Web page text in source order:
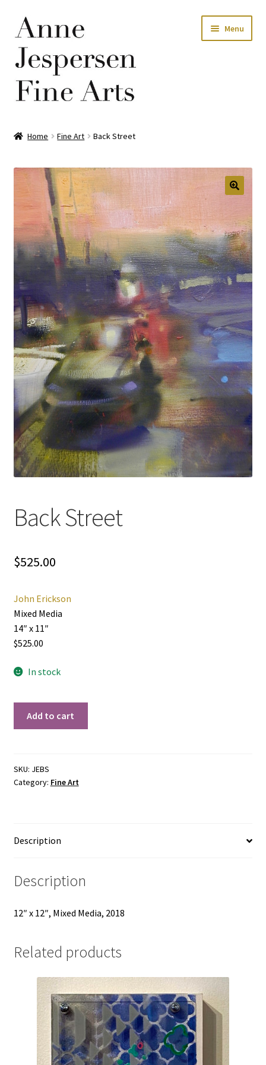
Skip
to
navigation
Skip
to
content
Menu
Terms and Conditions
Home Fine Art Back Street
Back Street
$525.00
John Erickson
Mixed Media
14″ x 11″
$525.00
In stock
Add to cart
SKU: JEBS
Category: Fine Art
Description
Description
12″ x 12″, Mixed Media, 2018
Related products